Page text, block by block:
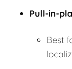
Pull-in-
Best